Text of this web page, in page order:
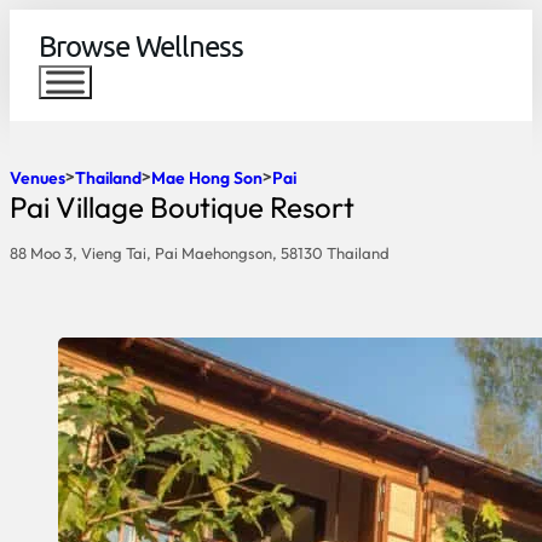
Browse Wellness
Venues Thailand Mae Hong Son Pai
Pai Village Boutique Resort
88 Moo 3, Vieng Tai, Pai Maehongson, 58130 Thailand